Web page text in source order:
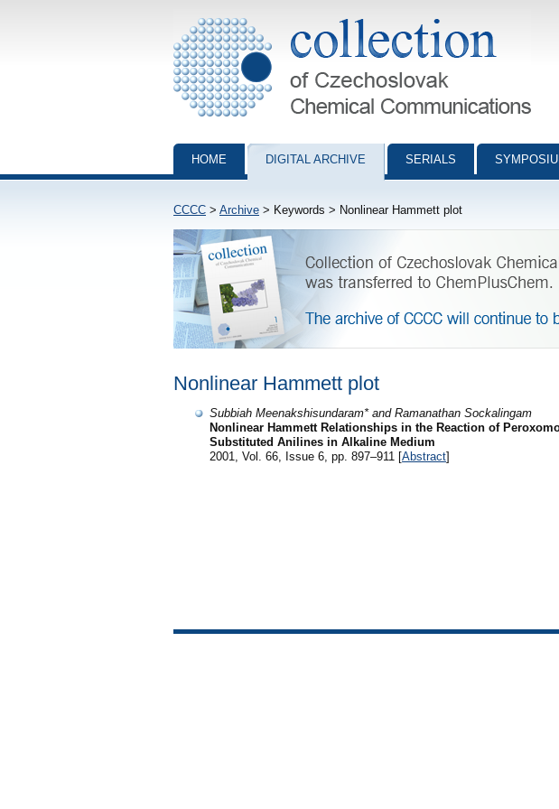
Collection of Czechoslovak Chemical Communications - digital
HOME DIGITAL ARCHIVE SERIALS
CCCC > Archive > Keywords > Nonlinear Hammett plot
Nonlinear Hammett plot
Subbiah Meenakshisundaram* and Ramanathan Sockalingam
Nonlinear Hammett Relationships in the Reaction of
Substituted Anilines in Alkaline Medium
2001, Vol. 66, Issue 6, pp. 897–911 [Abstract]